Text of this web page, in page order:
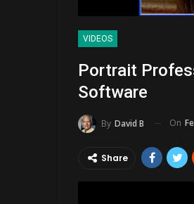
VIDEOS
Portrait
Software
By David B On
Share